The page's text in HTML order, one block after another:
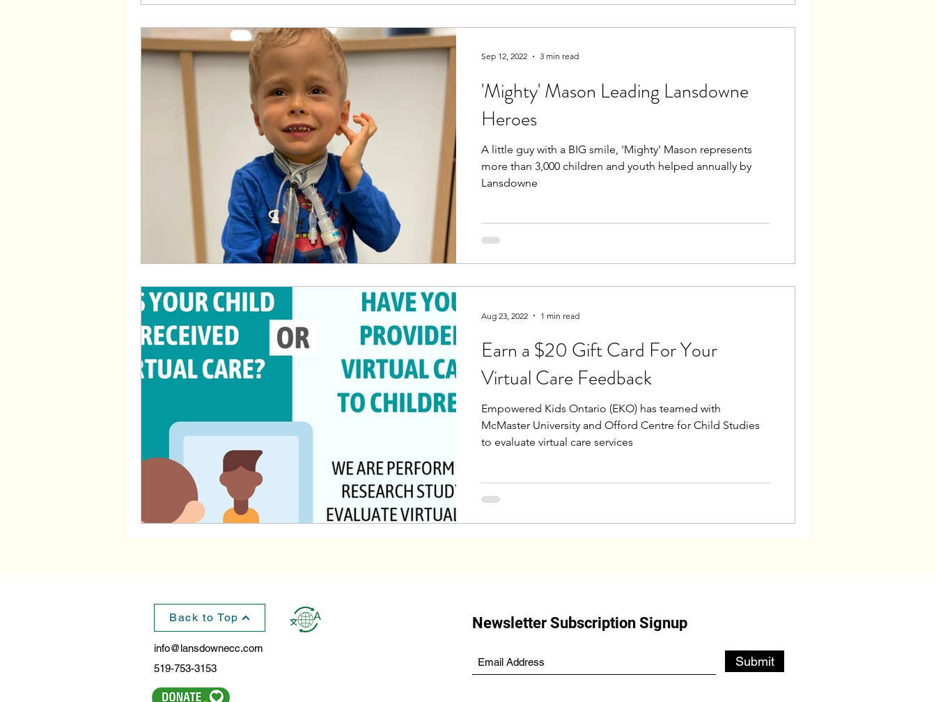
'Mighty' Mason Leading Lansdowne
Heroes
A little guy with a BIG smile, 'Mighty' Mason represents
more than 3,000 children and youth helped annually by
Lansdowne
Sep 12, 2022 3 min read
Earn a $20 Gift Card For Your
Virtual Care Feedback
Empowered Kids Ontario (EKO) has teamed with
McMaster University and Offord Centre for Child Studies
to evaluate virtual care services
Aug 23, 2022 1 min read
Back to Top
info@lansdownecc.com
519-753-3153
Newsletter Subscription Signup
Submit